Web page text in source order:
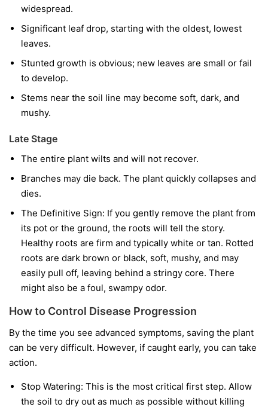
widespread.
Significant leaf drop, starting with the oldest, lowest
leaves.
Stunted growth is obvious; new leaves are small or fail
to develop.
Stems near the soil line may become soft, dark, and
mushy.
Late Stage
The entire plant wilts and will not recover.
Branches may die back. The plant quickly collapses and
dies.
The Definitive Sign: If you gently remove the plant from
its pot or the ground, the roots will tell the story.
Healthy roots are firm and typically white or tan. Rotted
roots are dark brown or black, soft, mushy, and may
easily pull off, leaving behind a stringy core. There
might also be a foul, swampy odor.
How to Control Disease Progression
By the time you see advanced symptoms, saving the plant
can be very difficult. However, if caught early, you can take
action.
Stop Watering: This is the most critical first step. Allow
the soil to dry out as much as possible without killing